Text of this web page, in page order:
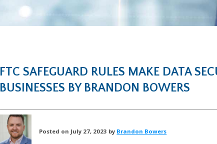
FTC SAFEGUARD RULES MAKE DATA
BUSINESSES BY BRANDON BOWERS
Posted on July 27, 2023 by Brandon Bowers